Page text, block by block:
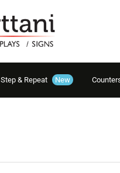
Step & Repeat New